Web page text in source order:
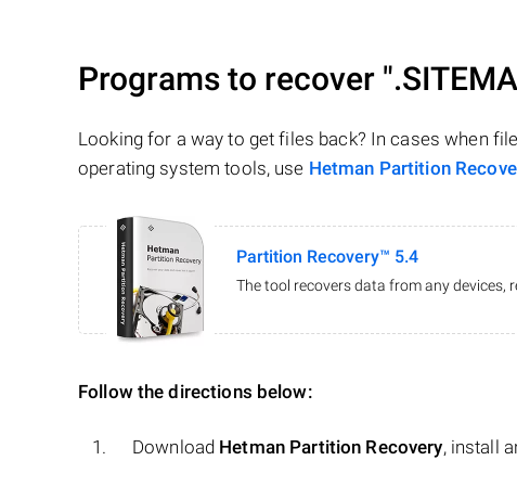
Programs to recover
Looking for a way to get files back? In cases when
operating system tools, use Hetman Partition
Partition Recovery™ 5.4
The tool recovers data from any devices,
Follow the directions below:
Download Hetman Partition Recovery, install